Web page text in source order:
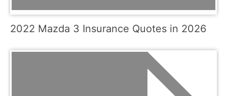
2022 Mazda 3 Insurance Quotes in 2026